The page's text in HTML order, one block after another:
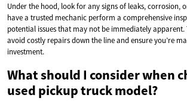
Under the hood, look for any signs of leaks, corrosion,
have a trusted mechanic perform a comprehensive
potential issues that may not be immediately apparent.
avoid costly repairs down the line and ensure you’re
investment.
What should I consider when
used pickup truck model?